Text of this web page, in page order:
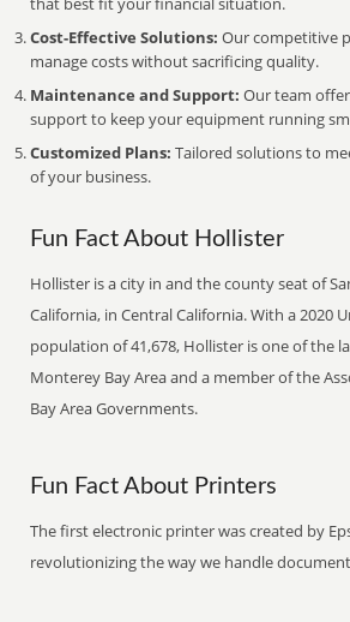
Cost-Effective Solutions: Our competitive
manage costs without sacrificing quality.
Maintenance and Support: Our team
support to keep your equipment running
Customized Plans: Tailored solutions to
of your business.
Fun Fact About Hollister
Hollister is a city in and the county seat of
California, in Central California. With a 2020
population of 41,678, Hollister is one of the
Monterey Bay Area and a member of the
Bay Area Governments.
Fun Fact About Printers
The first electronic printer was created by
revolutionizing the way we handle